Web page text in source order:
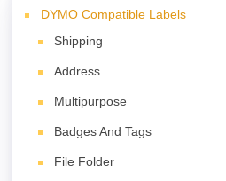
DYMO Compatible Labels
Shipping
Address
Multipurpose
Badges And Tags
File Folder